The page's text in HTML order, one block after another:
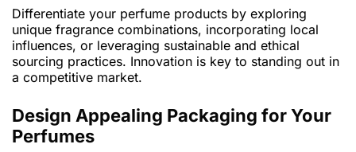
Differentiate your perfume products by exploring
unique fragrance combinations, incorporating local
influences, or leveraging sustainable and ethical
sourcing practices. Innovation is key to standing out in
a competitive market.
Design Appealing Packaging for Your
Perfumes